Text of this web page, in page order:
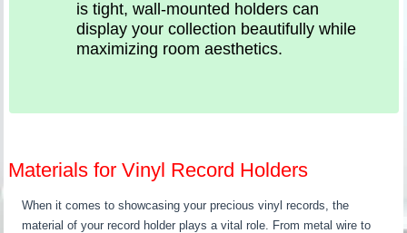
is tight, wall-mounted holders can
display your collection beautifully while
maximizing room aesthetics.
Materials for Vinyl Record Holders
When it comes to showcasing your precious vinyl records, the
material of your record holder plays a vital role. From metal wire to